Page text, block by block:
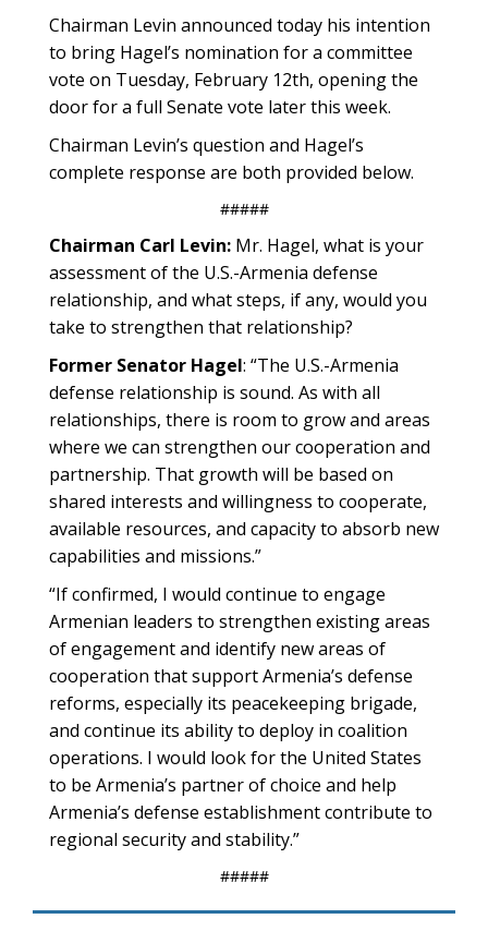
Chairman Levin announced today his intention
to bring Hagel’s nomination for a committee
vote on Tuesday, February 12th, opening the
door for a full Senate vote later this week.
Chairman Levin’s question and Hagel’s
complete response are both provided below.
#####
Chairman Carl Levin: Mr. Hagel, what is your
assessment of the U.S.-Armenia defense
relationship, and what steps, if any, would you
take to strengthen that relationship?
Former Senator Hagel: “The U.S.-Armenia
defense relationship is sound. As with all
relationships, there is room to grow and areas
where we can strengthen our cooperation and
partnership. That growth will be based on
shared interests and willingness to cooperate,
available resources, and capacity to absorb new
capabilities and missions.”
“If confirmed, I would continue to engage
Armenian leaders to strengthen existing areas
of engagement and identify new areas of
cooperation that support Armenia’s defense
reforms, especially its peacekeeping brigade,
and continue its ability to deploy in coalition
operations. I would look for the United States
to be Armenia’s partner of choice and help
Armenia’s defense establishment contribute to
regional security and stability.”
#####